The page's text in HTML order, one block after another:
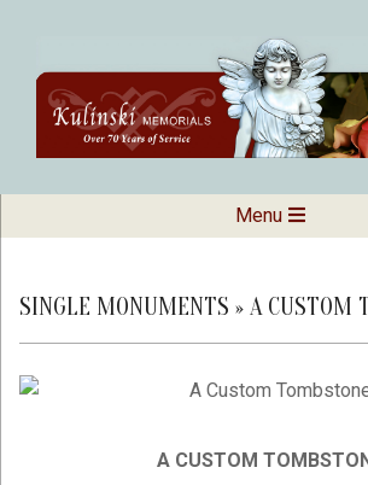
content
Navigation
Menu
SINGLE MONUMENTS » A CUSTOM
A CUSTOM